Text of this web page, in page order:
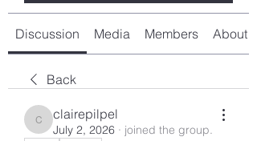
Discussion Media Members About
Back
clairepilpel
clairepilpel
July 2, 2026 · joined the group.